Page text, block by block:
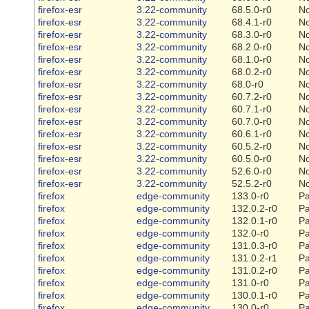
firefox-esr
3.22-community 68.5.0-r0
firefox-esr
3.22-community 68.4.1-r0
firefox-esr
3.22-community 68.3.0-r0
firefox-esr
3.22-community 68.2.0-r0
firefox-esr
3.22-community 68.1.0-r0
firefox-esr
3.22-community 68.0.2-r0
firefox-esr
3.22-community 68.0-r0
firefox-esr
3.22-community 60.7.2-r0
firefox-esr
3.22-community 60.7.1-r0
firefox-esr
3.22-community 60.7.0-r0
firefox-esr
3.22-community 60.6.1-r0
firefox-esr
3.22-community 60.5.2-r0
firefox-esr
3.22-community 60.5.0-r0
firefox-esr
3.22-community 52.6.0-r0
firefox-esr
3.22-community 52.5.2-r0
firefox
edge-community 133.0-r0
firefox
edge-community 132.0.2-r0
firefox
edge-community 132.0.1-r0
firefox
edge-community 132.0-r0
firefox
edge-community 131.0.3-r0
firefox
edge-community 131.0.2-r1
firefox
edge-community 131.0.2-r0
firefox
edge-community 131.0-r0
firefox
edge-community 130.0.1-r0